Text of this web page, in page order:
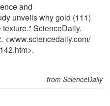
and
unveils why gold (111)
ScienceDaily.
<www.sciencedaily.com/
from ScienceDaily